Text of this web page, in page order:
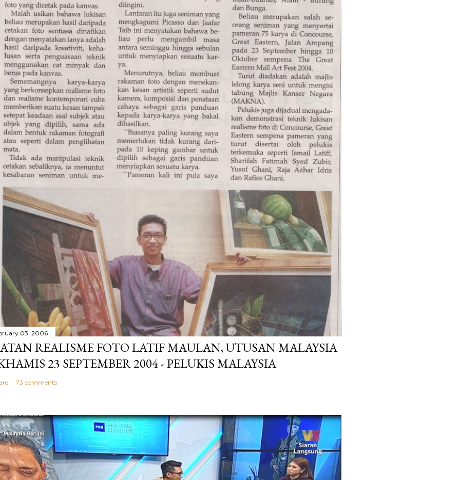
03, 2006
REALISME FOTO LATIF MAULAN, UTUSAN MALAYSIA
23 SEPTEMBER 2004 - PELUKIS MALAYSIA
73 comments